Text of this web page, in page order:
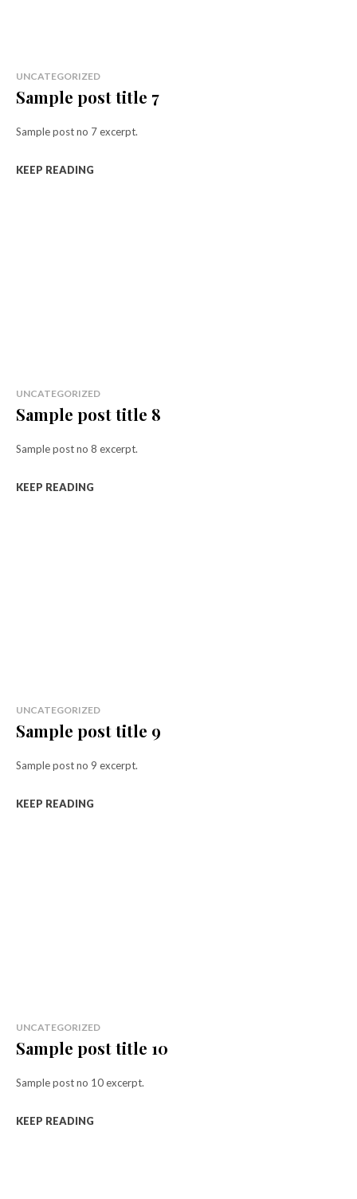
UNCATEGORIZED
Sample post title 7
Sample post no 7 excerpt.
KEEP READING
UNCATEGORIZED
Sample post title 8
Sample post no 8 excerpt.
KEEP READING
UNCATEGORIZED
Sample post title 9
Sample post no 9 excerpt.
KEEP READING
UNCATEGORIZED
Sample post title 10
Sample post no 10 excerpt.
KEEP READING